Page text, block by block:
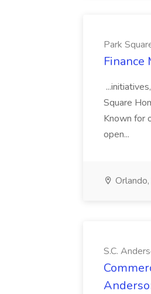
Park
Finance
Square
Known for
open...
S.C.